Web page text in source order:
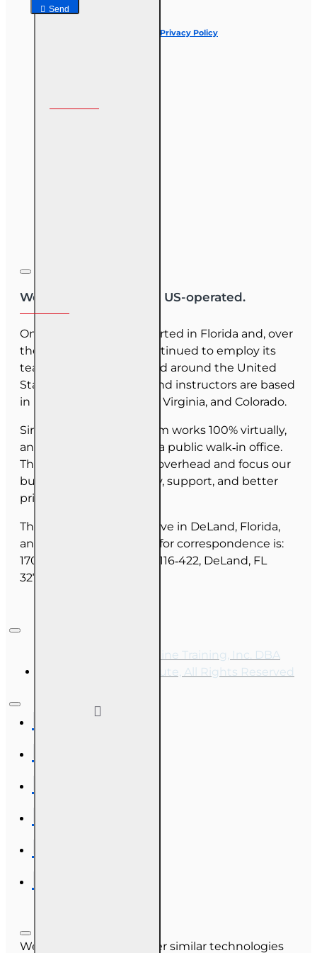
Send
Privacy Policy
We are US-owned and US-operated.
OnLine Training (OLT) started in Florida and, over
the last 30 years, has continued to employ its
team as they have moved around the United
States. Our employees and instructors are based
in Florida, North Carolina, Virginia, and Colorado.
Since June 2025, our team works 100% virtually,
and we do not maintain a public walk‑in office.
This allows us to reduce overhead and focus our
budget on course quality, support, and better
pricing for you.
The majority of our staff live in DeLand, Florida,
and our mailing address for correspondence is:
1702 N Woodland Blvd, #116‑422, DeLand, FL
32720.
Copyright © 2026, Online Training, Inc. DBA
OnLine Training Institute, All Rights Reserved
We use cookies and other similar technologies